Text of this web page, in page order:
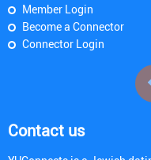
Member Login
Become a Connector
Connector Login
Contact us